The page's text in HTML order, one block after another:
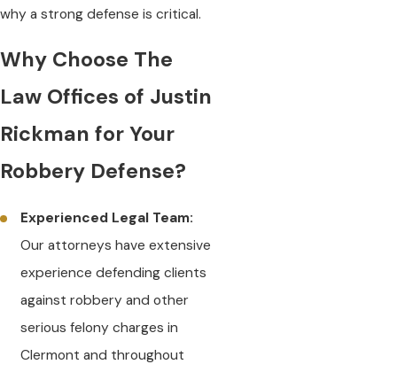
why a strong defense is critical.
Why Choose The
Law Offices of Justin
Rickman for Your
Robbery Defense?
Experienced Legal Team:
Our attorneys have extensive
experience defending clients
against robbery and other
serious felony charges in
Clermont and throughout